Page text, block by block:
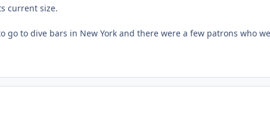
current size.
to dive bars in New York and there were a few patrons who